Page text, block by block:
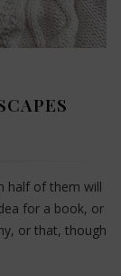
half of them will
for a book, or
or that, though